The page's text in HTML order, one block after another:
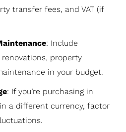
transfer fees, and VAT (if
: Include
property
in your budget.
: If you’re purchasing in
a different currency, factor